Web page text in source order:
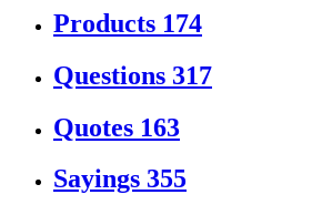
Products 174
Questions 317
Quotes 163
Sayings 355